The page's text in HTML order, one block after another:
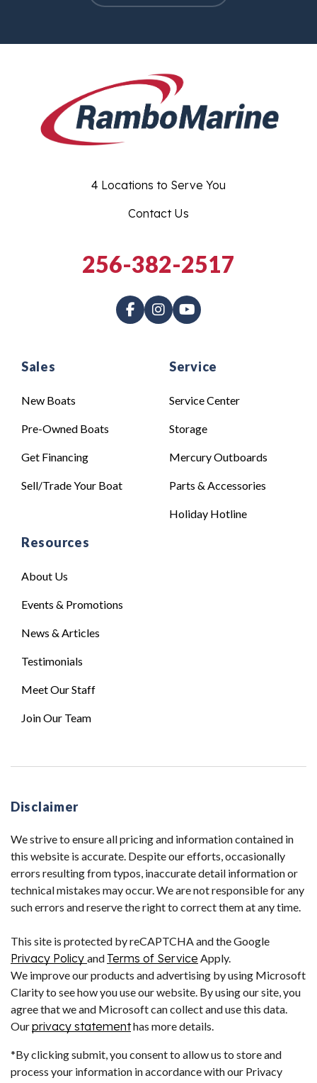
Sales
New Boats
Pre-Owned Boats
Get Financing
Sell/Trade Your Boat
Service
Service Center
Storage
Mercury Outboards
Parts & Accessories
Holiday Hotline
Resources
About Us
Events & Promotions
News & Articles
Testimonials
Meet Our Staff
Join Our Team
4 Locations to Serve You
Contact Us
256-382-2517
Disclaimer
We strive to ensure all pricing and information contained in
this website is accurate. Despite our efforts, occasionally
errors resulting from typos, inaccurate detail information or
technical mistakes may occur. We are not responsible for any
such errors and reserve the right to correct them at any time.
This site is protected by reCAPTCHA and the Google
Privacy Policy and Terms of Service Apply.
We improve our products and advertising by using Microsoft
Clarity to see how you use our website. By using our site, you
agree that we and Microsoft can collect and use this data.
Ourprivacy statementhas more details.
*By clicking submit, you consent to allow us to store and
process your information in accordance with our Privacy